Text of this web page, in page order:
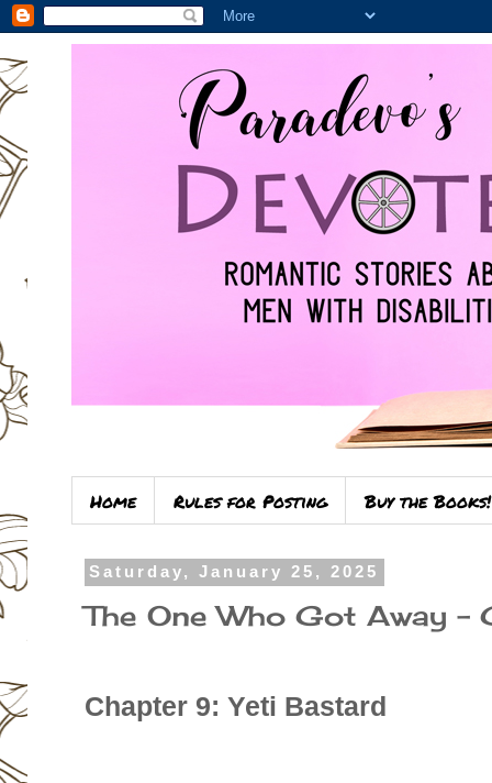
Home Rules for Posting Buy the Books!
Saturday, January 25, 2025
The One Who Got Away –
Chapter 9: Yeti Bastard